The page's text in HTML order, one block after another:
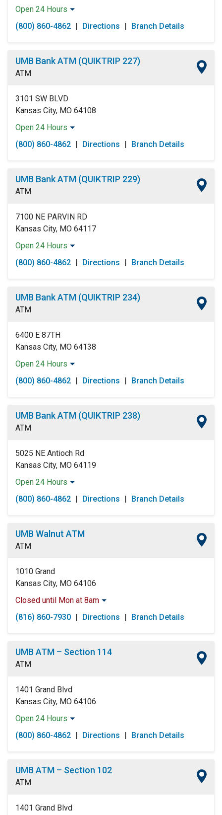
Open 24 Hours
Monday:
Open 24 Hours
Tuesday:
Open 24 Hours
Friday:
Open 24 Hours
Saturday:
Open 24 Hours
(800) 860-4862 | Directions | Branch Details
UMB Bank ATM (QUIKTRIP 227)
ATM
3101 SW BLVD
Kansas City, MO 64108
Open 24 Hours
Monday:
Open 24 Hours
Tuesday:
Open 24 Hours
Friday:
Open 24 Hours
Saturday:
Open 24 Hours
(800) 860-4862 | Directions | Branch Details
UMB Bank ATM (QUIKTRIP 229)
ATM
7100 NE PARVIN RD
Kansas City, MO 64117
Open 24 Hours
Monday:
Open 24 Hours
Tuesday:
Open 24 Hours
Friday:
Open 24 Hours
Saturday:
Open 24 Hours
(800) 860-4862 | Directions | Branch Details
UMB Bank ATM (QUIKTRIP 234)
ATM
6400 E 87TH
Kansas City, MO 64138
Open 24 Hours
Monday:
Open 24 Hours
Tuesday:
Open 24 Hours
Friday:
Open 24 Hours
Saturday:
Open 24 Hours
(800) 860-4862 | Directions | Branch Details
UMB Bank ATM (QUIKTRIP 238)
ATM
5025 NE Antioch Rd
Kansas City, MO 64119
Open 24 Hours
Monday:
Open 24 Hours
Tuesday:
Open 24 Hours
Friday:
Open 24 Hours
Saturday:
Open 24 Hours
(800) 860-4862 | Directions | Branch Details
UMB Walnut ATM
ATM
1010 Grand
Kansas City, MO 64106
Closed until Mon at 8am
Monday:
8:00am -
Tuesday:
8:00am-5:00pm
Friday:
5:00pm
Saturday:
Closed
(816) 860-7930 | Directions | Branch Details
UMB ATM – Section 114
ATM
1401 Grand Blvd
Kansas City, MO 64106
Open 24 Hours
Monday:
Open 24 Hours
Tuesday:
Open 24 Hours
Friday:
Open 24 Hours
Saturday:
Open 24 Hours
(800) 860-4862 | Directions | Branch Details
UMB ATM – Section 102
ATM
1401 Grand Blvd